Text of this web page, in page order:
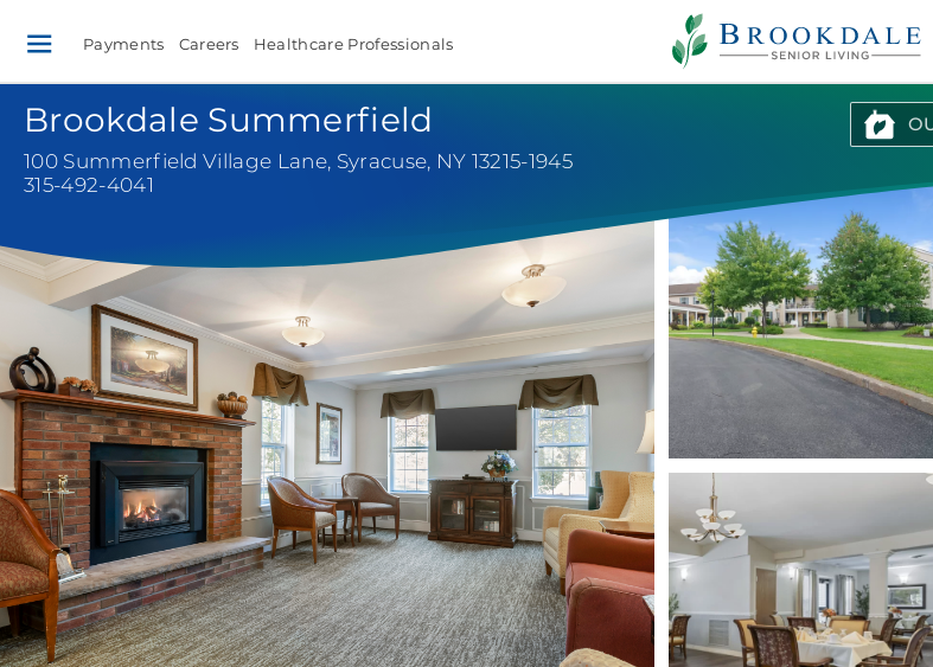
Brookdale
Senior
Living
Payments Careers Healthcare Professionals
Brookdale Summerfield
100 Summerfield Village Lane, Syracuse, NY 13215-1945
315-492-4041